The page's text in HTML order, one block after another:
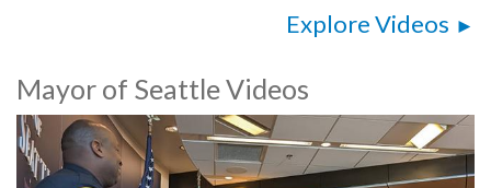
Explore Videos
Mayor of Seattle Videos